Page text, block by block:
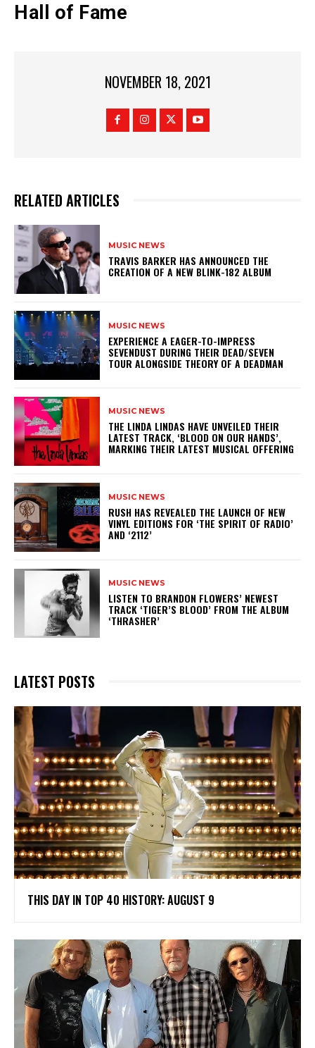
Hall of Fame
NOVEMBER 18, 2021
RELATED ARTICLES
MUSIC NEWS
​TRAVIS BARKER HAS ANNOUNCED THE
CREATION OF A NEW BLINK-182 ALBUM
MUSIC NEWS
​EXPERIENCE A EAGER-TO-IMPRESS
SEVENDUST DURING THEIR DEAD/SEVEN
TOUR ALONGSIDE THEORY OF A DEADMAN
MUSIC NEWS
​THE LINDA LINDAS HAVE UNVEILED THEIR
LATEST TRACK, ‘BLOOD ON OUR HANDS’,
MARKING THEIR LATEST MUSICAL OFFERING
MUSIC NEWS
​RUSH HAS REVEALED THE LAUNCH OF NEW
VINYL EDITIONS FOR ‘THE SPIRIT OF RADIO’
AND ‘2112’
MUSIC NEWS
​LISTEN TO BRANDON FLOWERS’ NEWEST
TRACK ‘TIGER’S BLOOD’ FROM THE ALBUM
‘THRASHER’
LATEST POSTS
THIS DAY IN TOP 40 HISTORY: AUGUST 9